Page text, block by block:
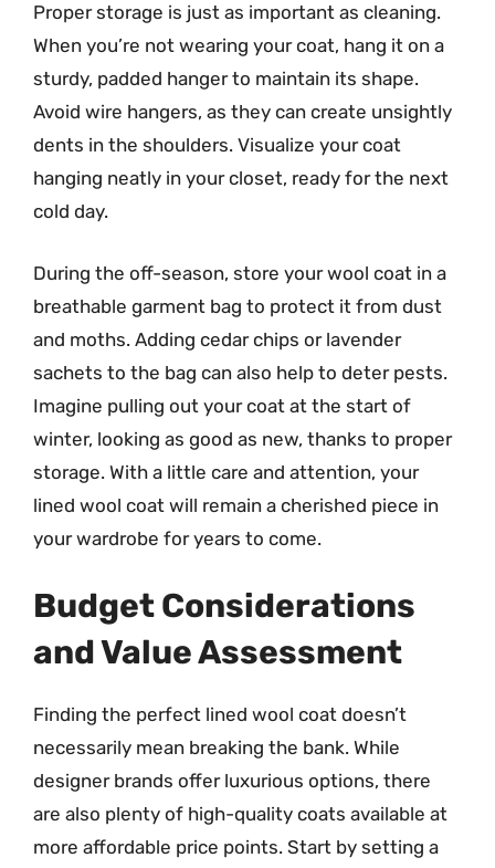
Proper storage is just as important as cleaning.
When you’re not wearing your coat, hang it on a
sturdy, padded hanger to maintain its shape.
Avoid wire hangers, as they can create unsightly
dents in the shoulders. Visualize your coat
hanging neatly in your closet, ready for the next
cold day.
During the off-season, store your wool coat in a
breathable garment bag to protect it from dust
and moths. Adding cedar chips or lavender
sachets to the bag can also help to deter pests.
Imagine pulling out your coat at the start of
winter, looking as good as new, thanks to proper
storage. With a little care and attention, your
lined wool coat will remain a cherished piece in
your wardrobe for years to come.
Budget Considerations
and Value Assessment
Finding the perfect lined wool coat doesn’t
necessarily mean breaking the bank. While
designer brands offer luxurious options, there
are also plenty of high-quality coats available at
more affordable price points. Start by setting a